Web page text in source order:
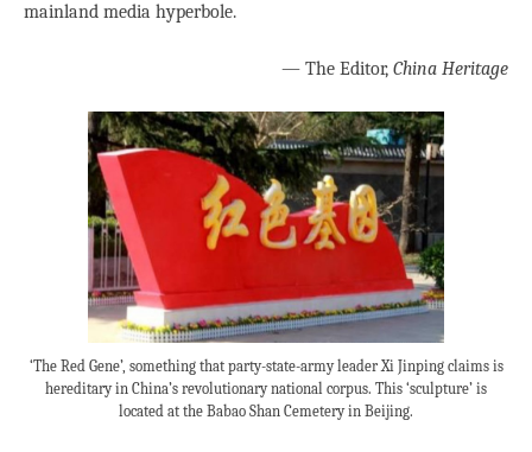
mainland media hyperbole.
— The Editor, China Heritage
‘The Red Gene’, something that party-state-army leader Xi Jinping claims is
hereditary in China’s revolutionary national corpus. This ‘sculpture’ is
located at the Babao Shan Cemetery in Beijing.